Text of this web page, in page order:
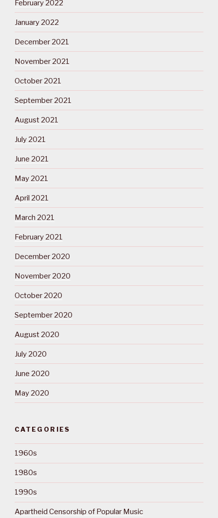
February 2022
January 2022
December 2021
November 2021
October 2021
September 2021
August 2021
July 2021
June 2021
May 2021
April 2021
March 2021
February 2021
December 2020
November 2020
October 2020
September 2020
August 2020
July 2020
June 2020
May 2020
CATEGORIES
1960s
1980s
1990s
Apartheid Censorship of Popular Music